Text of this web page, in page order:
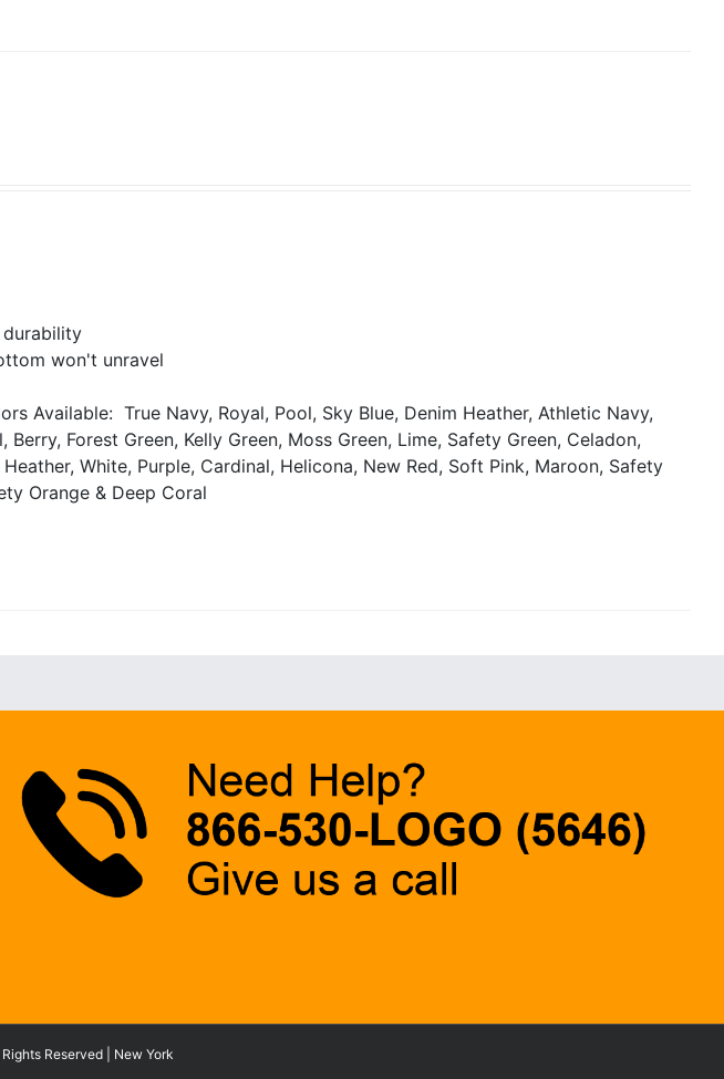
durability
won't unravel
Available: True Navy, Royal, Pool, Sky Blue, Denim Heather, Athletic Navy,
Forest Green, Kelly Green, Moss Green, Lime, Safety Green, Celadon,
White, Purple, Cardinal, Helicona, New Red, Soft Pink, Maroon, Safety
Orange & Deep Coral
Reserved | New York